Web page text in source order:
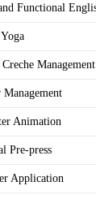
Functional
Management
Animation
Pre-press
Application